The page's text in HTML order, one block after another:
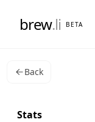
brew.li BETA
Back
Stats